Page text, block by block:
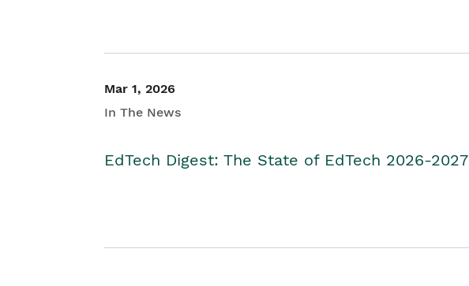
Mar 1, 2026
In The News
EdTech Digest: The State of EdTech 2026-2027